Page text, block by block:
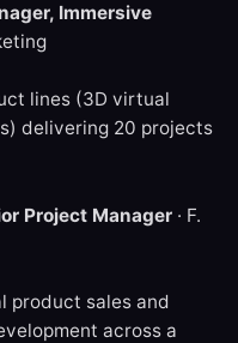
Immersive
lines (3D virtual
delivering 20 projects
Project Manager · F.
product sales and
across a